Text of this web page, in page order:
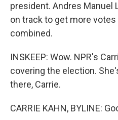
president. Andres Manuel
on track to get more
combined.
INSKEEP: Wow. NPR's
covering the election.
there, Carrie.
CARRIE KAHN, BYLINE: